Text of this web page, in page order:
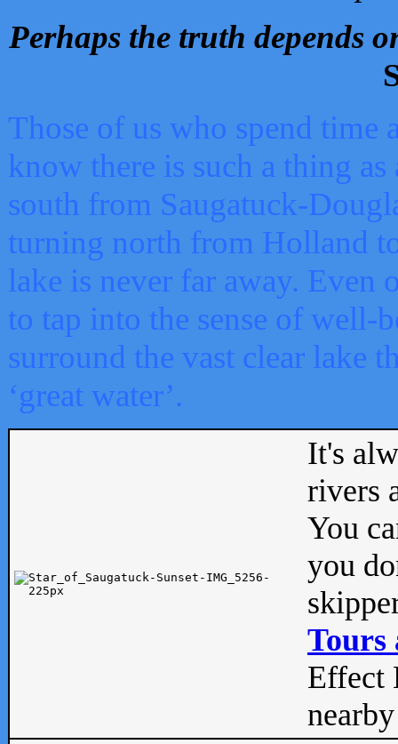
Perhaps the truth depends
Those of us who spend time
know there is such a thing as
south from Saugatuck-
turning north from Holland
lake is never far away. Even
to tap into the sense of well-
surround the vast clear lake
‘great water’.
It's
rivers
You
you
Tours
Effect